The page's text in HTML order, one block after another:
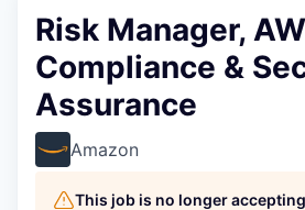
Risk Manager,
Compliance &
Assurance
Amazon
This job is no longer